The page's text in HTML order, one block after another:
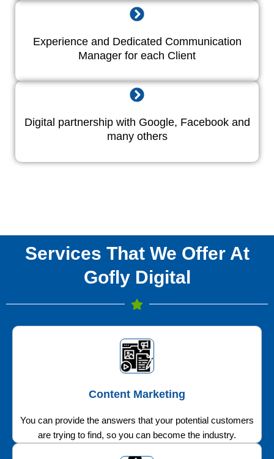
Experience and Dedicated Communication
Manager for each Client
Digital partnership with Google, Facebook and
many others
Services That We Offer At
Gofly Digital
Content Marketing
You can provide the answers that your potential customers
are trying to find, so you can become the industry.